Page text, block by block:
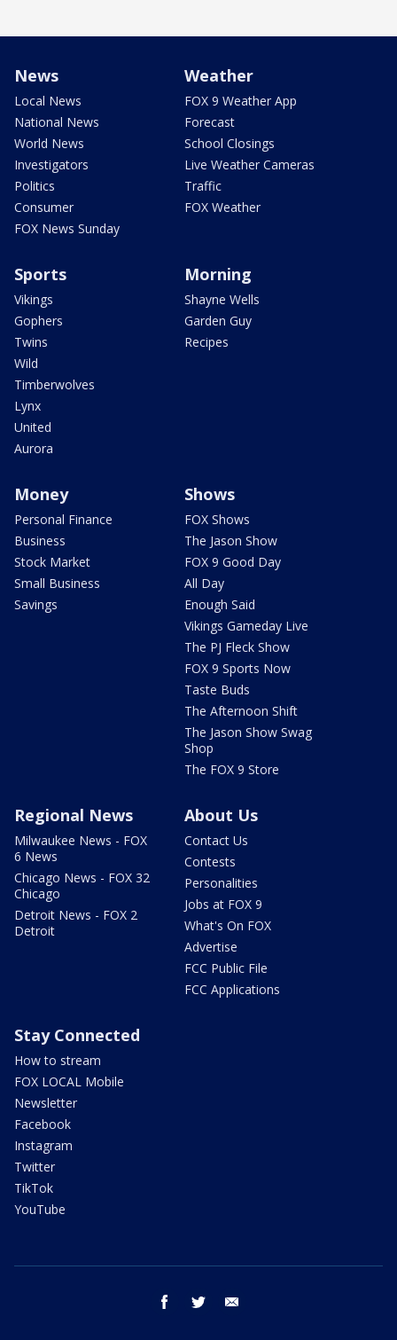
News
Local News
National News
World News
Investigators
Politics
Consumer
FOX News Sunday
Weather
FOX 9 Weather App
Forecast
School Closings
Live Weather Cameras
Traffic
FOX Weather
Sports
Vikings
Gophers
Twins
Wild
Timberwolves
Lynx
United
Aurora
Morning
Shayne Wells
Garden Guy
Recipes
Money
Personal Finance
Business
Stock Market
Small Business
Savings
Shows
FOX Shows
The Jason Show
FOX 9 Good Day
All Day
Enough Said
Vikings Gameday Live
The PJ Fleck Show
FOX 9 Sports Now
Taste Buds
The Afternoon Shift
The Jason Show Swag
Shop
The FOX 9 Store
Regional News
Milwaukee News - FOX
6 News
Chicago News - FOX 32
Chicago
Detroit News - FOX 2
Detroit
About Us
Contact Us
Contests
Personalities
Jobs at FOX 9
What's On FOX
Advertise
FCC Public File
FCC Applications
Stay Connected
How to stream
FOX LOCAL Mobile
Newsletter
Facebook
Instagram
Twitter
TikTok
YouTube
facebook twitter